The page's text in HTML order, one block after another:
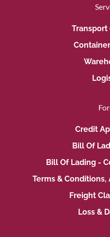
Transport
Credit
Bill Of
Bill Of Lading -
Terms &
Freight
Loss &